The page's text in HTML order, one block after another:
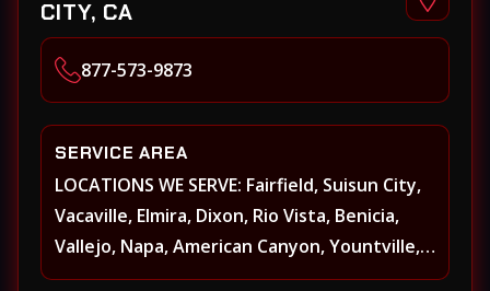
CITY, CA
877-573-9873
SERVICE AREA
LOCATIONS WE SERVE: Fairfield, Suisun City,
Vacaville, Elmira, Dixon, Rio Vista, Benicia,
Vallejo, Napa, American Canyon, Yountville,
Oakville, Rutherford, St. Helena, Calistoga,